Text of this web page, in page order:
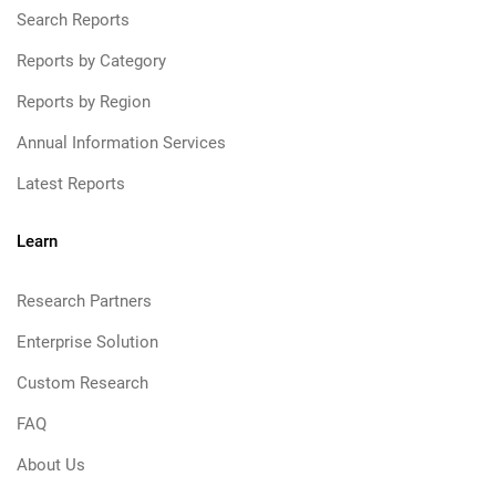
Search Reports
Reports by Category
Reports by Region
Annual Information Services
Latest Reports
Learn
Research Partners
Enterprise Solution
Custom Research
FAQ
About Us